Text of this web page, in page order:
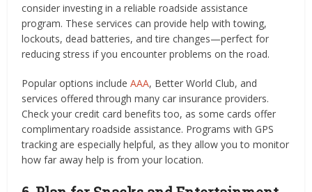
consider investing in a reliable roadside assistance
program. These services can provide help with towing,
lockouts, dead batteries, and tire changes—perfect for
reducing stress if you encounter problems on the road.
Popular options includeAAA, Better World Club, and
services offered through many car insurance providers.
Check your credit card benefits too, as some cards offer
complimentary roadside assistance. Programs with GPS
tracking are especially helpful, as they allow you to monitor
how far away help is from your location.